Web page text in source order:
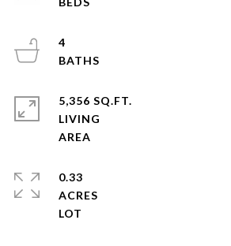
4
5,356 SQ.FT.
LIVING
0.33
ACRES